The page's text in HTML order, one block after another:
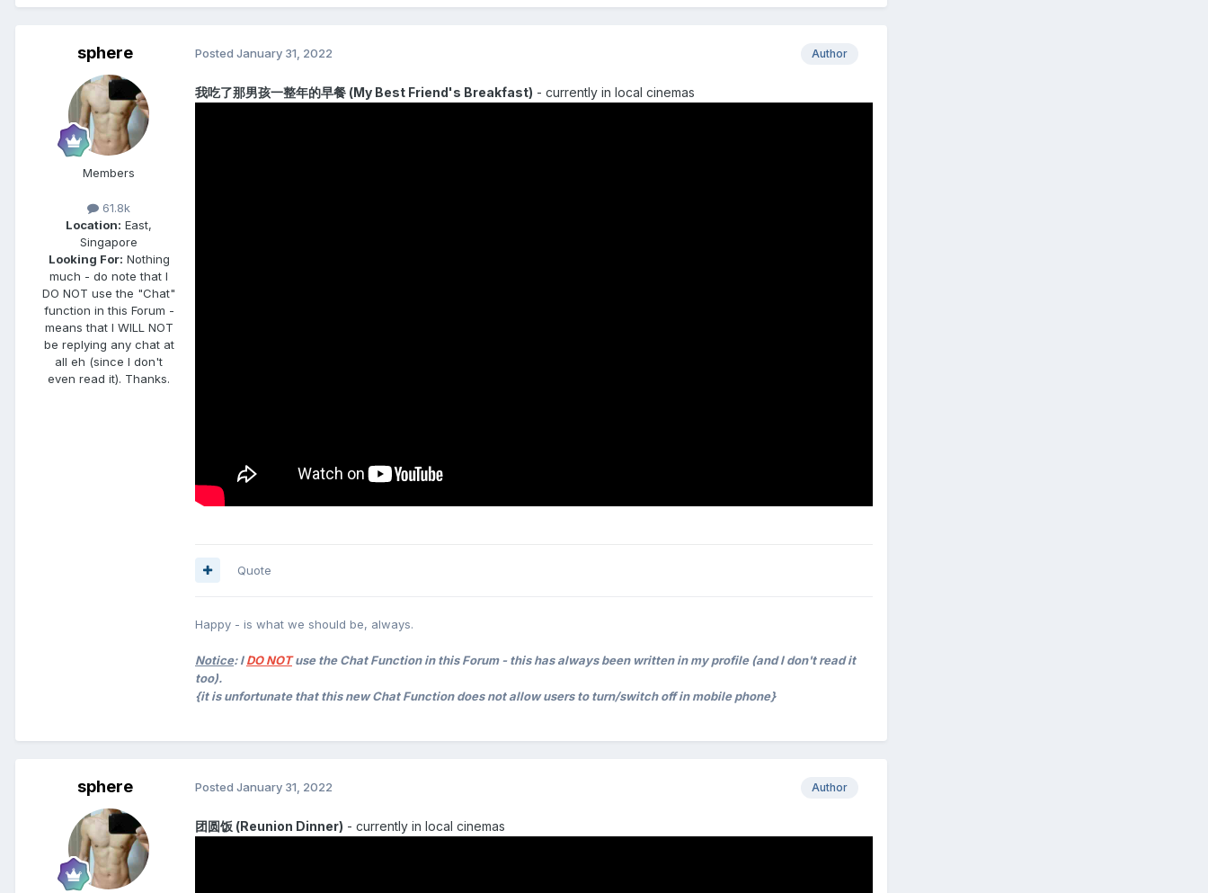
sphere
Members
61.8k
Location: East,
Singapore
Looking For: Nothing
much - do note that I
DO NOT use the "Chat"
function in this Forum -
means that I WILL NOT
be replying any chat at
all eh (since I don't
even read it). Thanks.
Author
Posted January 31, 2022
我吃了那男孩一整年的早餐 (My Best Friend's Breakfast) - currently in local cinemas
Quote
Happy - is what we should be, always.
Notice: IDO NOTuse the Chat Function in this Forum - this has always been written in my profile (and I don't read it
too).
{it is unfortunate that this new Chat Function does not allow users to turn/switch off in mobile phone}
sphere Author
Posted January 31, 2022
团圆饭 (Reunion Dinner) - currently in local cinemas